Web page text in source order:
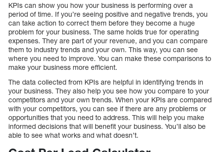
KPIs can show you how your business is performing over a
period of time. If you’re seeing positive and negative trends, you
can take action to correct them before they become a huge
problem for your business. The same holds true for operating
expenses. They are part of your revenue, and you can compare
them to industry trends and your own. This way, you can see
where you need to improve. You can make these comparisons to
make your business more efficient.
The data collected from KPIs are helpful in identifying trends in
your business. They also help you see how you compare to your
competitors and your own trends. When your KPIs are compared
with your competitors, you can see if there are any problems or
opportunities that you need to address. This will help you make
informed decisions that will benefit your business. You’ll also be
able to see what works and what doesn’t.